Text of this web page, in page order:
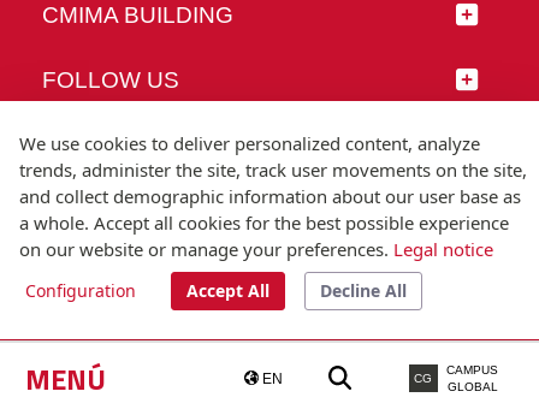
MENÚ EN CG
CAMPUS
GLOBAL
CMIMA BUILDING
FOLLOW US
© Universitat Pompeu Fabra
T.(+34) 93 542 20 00
We use cookies to deliver personalized content, analyze
trends, administer the site, track user movements on the site,
and collect demographic information about our user base as
a whole. Accept all cookies for the best possible experience
on our website or manage your preferences. Legal notice
Configuration Accept All Decline All